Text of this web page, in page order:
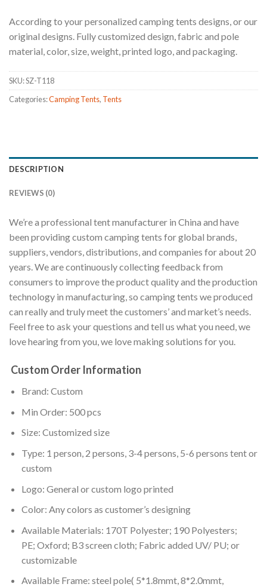
According to your personalized camping tents designs, or our
original designs. Fully customized design, fabric and pole
material, color, size, weight, printed logo, and packaging.
SKU:SZ-T118
Categories:Camping Tents, Tents
DESCRIPTION
REVIEWS (0)
We’re a professional tent manufacturer in China and have
been providing custom camping tents for global brands,
suppliers, vendors, distributions, and companies for about 20
years. We are continuously collecting feedback from
consumers to improve the product quality and the production
technology in manufacturing, so camping tents we produced
can really and truly meet the customers’ and market’s needs.
Feel free to ask your questions and tell us what you need, we
love hearing from you, we love making solutions for you.
Custom Order Information
Brand: Custom
Min Order: 500 pcs
Size: Customized size
Type: 1 person, 2 persons, 3-4 persons, 5-6 persons tent or
custom
Logo: General or custom logo printed
Color: Any colors as customer’s designing
Available Materials: 170T Polyester; 190 Polyesters;
PE; Oxford; B3 screen cloth; Fabric added UV/ PU; or
customizable
Available Frame: steel pole( 5*1.8mmt, 8*2.0mmt,